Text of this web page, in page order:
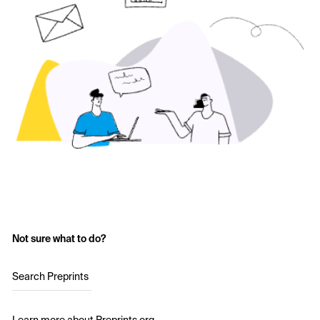
Not sure what to do?
Search Preprints